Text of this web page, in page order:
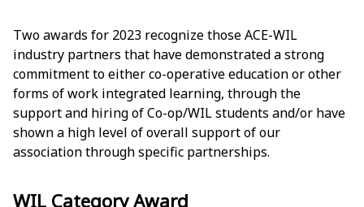
Two awards for 2023 recognize those ACE-WIL
industry partners that have demonstrated a strong
commitment to either co-operative education or other
forms of work integrated learning, through the
support and hiring of Co-op/WIL students and/or have
shown a high level of overall support of our
association through specific partnerships.
WIL Category Award